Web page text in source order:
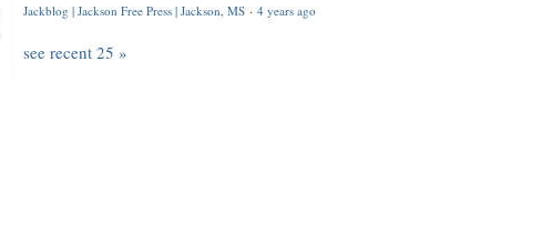
Jackblog | Jackson Free Press | Jackson, MS · 4 years ago
see recent 25 »